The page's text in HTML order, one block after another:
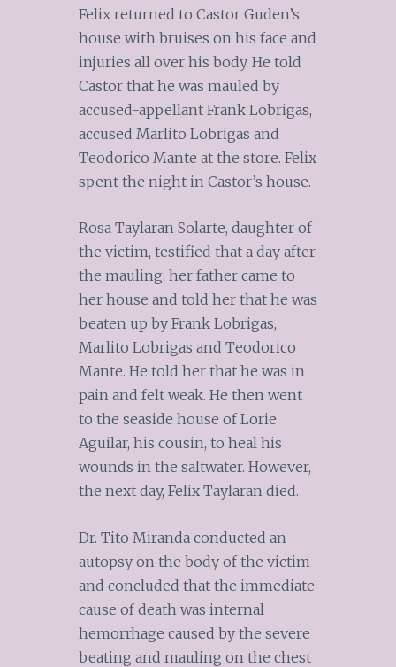
Felix returned to Castor Guden’s
house with bruises on his face and
injuries all over his body. He told
Castor that he was mauled by
accused-appellant Frank Lobrigas,
accused Marlito Lobrigas and
Teodorico Mante at the store. Felix
spent the night in Castor’s house.
Rosa Taylaran Solarte, daughter of
the victim, testified that a day after
the mauling, her father came to
her house and told her that he was
beaten up by Frank Lobrigas,
Marlito Lobrigas and Teodorico
Mante. He told her that he was in
pain and felt weak. He then went
to the seaside house of Lorie
Aguilar, his cousin, to heal his
wounds in the saltwater. However,
the next day, Felix Taylaran died.
Dr. Tito Miranda conducted an
autopsy on the body of the victim
and concluded that the immediate
cause of death was internal
hemorrhage caused by the severe
beating and mauling on the chest